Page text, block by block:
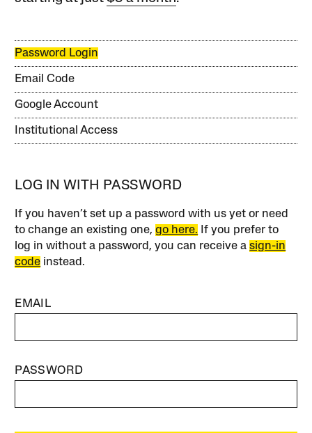
Password Login
Email Code
Google Account
Institutional Access
LOG IN WITH PASSWORD
If you haven’t set up a password with us yet or need
to change an existing one,go here. If you prefer to
log in without a password, you can receive asign-in
code instead.
EMAIL
PASSWORD